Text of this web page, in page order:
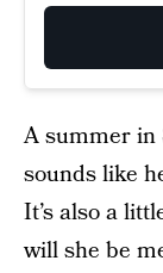
A summer
sounds like
It’s also a
will she be